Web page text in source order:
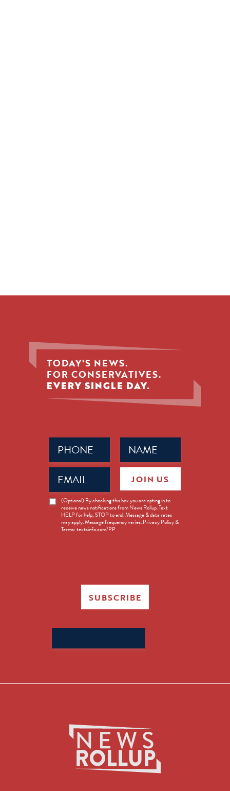
TODAY'S NEWS.
FOR CONSERVATIVES.
EVERY SINGLE DAY.
Name
(Required)
Phone
(Required)
Email
(Required)
News
Opt-
(Optional) By checking this box you are opting in to
receive news notifications from News Rollup. Text
HELP for help, STOP to end. Message & data rates
may apply. Message frequency varies. Privacy Policy &
Terms: textsinfo.com/PP
JOIN US
SUBSCRIBE
for: